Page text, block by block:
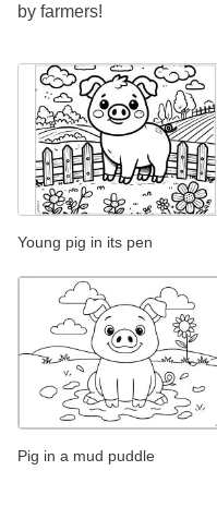
by farmers!
Young pig in its pen
Pig in a mud puddle